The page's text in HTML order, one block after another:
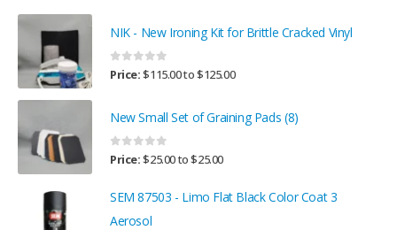
NIK - New Ironing Kit for Brittle Cracked Vinyl
0 out of 5
Price:$115.00to$125.00
New Small Set of Graining Pads (8)
0 out of 5
Price:$25.00to$25.00
SEM 87503 - Limo Flat Black Color Coat 3
Aerosol